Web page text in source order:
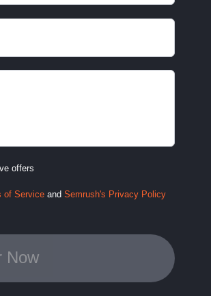
offers
of Service and Semrush's Privacy Policy
Now